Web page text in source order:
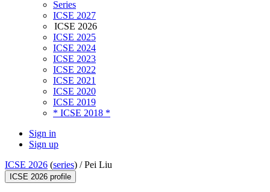
Series
ICSE 2027
ICSE 2026
ICSE 2025
ICSE 2024
ICSE 2023
ICSE 2022
ICSE 2021
ICSE 2020
ICSE 2019
* ICSE 2018 *
Sign in
Sign up
ICSE 2026 (series) /Pei Liu
ICSE 2026 profile